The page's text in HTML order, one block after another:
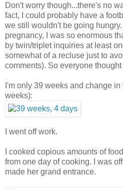
Don't worry though...there's no
fact, I could probably have a
we still wouldn't be going
pregnancy, I was so enormous
by twin/triplet inquiries at least
somewhat of a recluse just to
comments). So everyone
I'm only 39 weeks and change
weeks):
I went off work.
I cooked copious amounts of
from one day of cooking. I was
made her grand entrance.